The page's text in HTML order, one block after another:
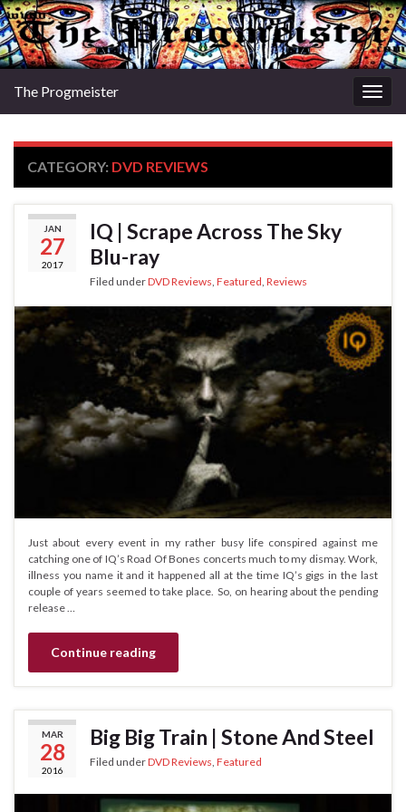
The Progmeister
CATEGORY: DVD REVIEWS
JAN
27
2017
IQ | Scrape Across The Sky
Blu-ray
Filed underDVD Reviews Featured Reviews
Just about every event in my rather busy life conspired against me
catching one of IQ’s Road Of Bones concerts much to my dismay. Work,
illness you name it and it happened all at the time IQ’s gigs in the last
couple of years seemed to take place. So, on hearing about the pending
release …
Continue reading
MAR
28
2016
Big Big Train | Stone And Steel
Filed underDVD Reviews, Featured